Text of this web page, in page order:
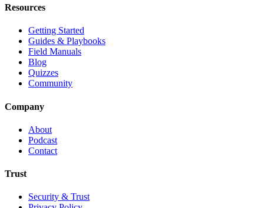
Resources
Getting Started
Guides & Playbooks
Field Manuals
Blog
Quizzes
Community
Company
About
Podcast
Contact
Trust
Security & Trust